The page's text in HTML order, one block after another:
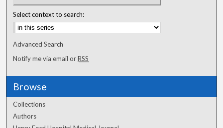
Select context to search:
Advanced Search
Notify me via email orRSS
Browse
Collections
Authors